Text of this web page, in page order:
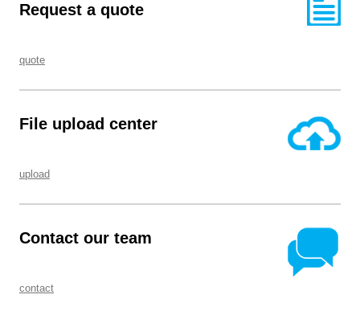
Request a quote
quote
File upload center
upload
Contact our team
contact